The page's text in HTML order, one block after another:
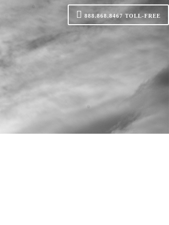
888.868.8467 TOLL-FREE